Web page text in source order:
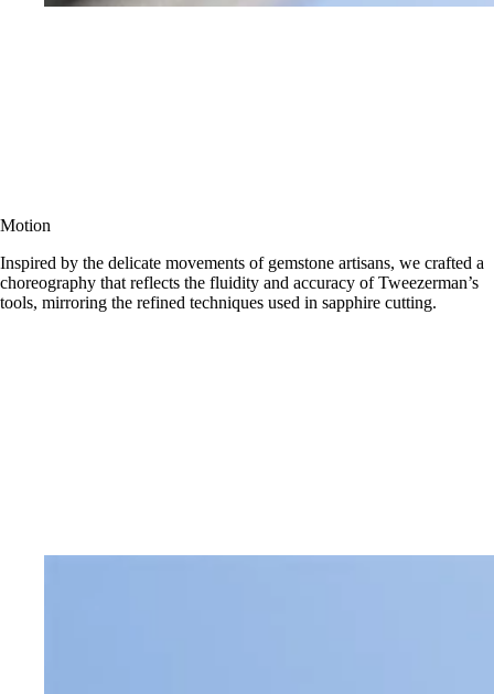
Motion
Inspired by the delicate movements of gemstone artisans, we crafted a
choreography that reflects the fluidity and accuracy of Tweezerman’s
tools, mirroring the refined techniques used in sapphire cutting.